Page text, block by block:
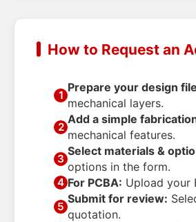
How to Request an
1
Prepare your design
mechanical layers.
2
Add a simple
mechanical features.
3
Select materials &
options in the form.
4 For PCBA: Upload your
5
Submit for review:
quotation.